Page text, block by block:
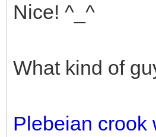
Nice! ^_^
What kind of
Plebeian crook